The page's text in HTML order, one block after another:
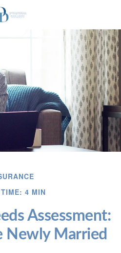
4 MIN
Assessment:
Newly Married